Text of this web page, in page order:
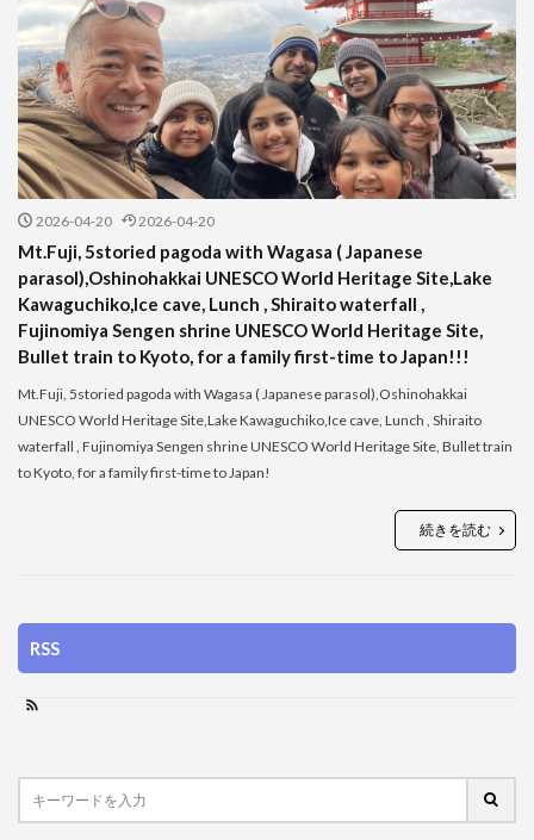
2026-04-20 2026-04-20
Mt.Fuji, 5storied pagoda with Wagasa ( Japanese
parasol),Oshinohakkai UNESCO World Heritage Site,Lake
Kawaguchiko,Ice cave, Lunch , Shiraito waterfall ,
Fujinomiya Sengen shrine UNESCO World Heritage Site,
Bullet train to Kyoto, for a family first-time to Japan!!!
Mt.Fuji, 5storied pagoda with Wagasa ( Japanese parasol),Oshinohakkai
UNESCO World Heritage Site,Lake Kawaguchiko,Ice cave, Lunch , Shiraito
waterfall , Fujinomiya Sengen shrine UNESCO World Heritage Site, Bullet train
to Kyoto, for a family first-time to Japan!
続きを読む
RSS